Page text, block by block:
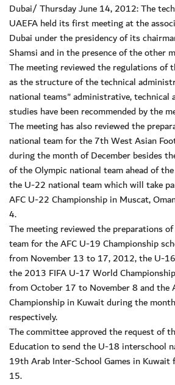
Dubai/ Thursday June 14, 2012: The
UAEFA held its first meeting at the
Dubai under the presidency of its
Shamsi and in the presence of the other
The meeting reviewed the regulations of
as the structure of the technical
national teams" administrative, technical
studies have been recommended by the
The meeting has also reviewed the
national team for the 7th West Asian
during the month of December besides
of the Olympic national team ahead of
the U-22 national team which will take
AFC U-22 Championship in Muscat,
4.
The meeting reviewed the preparations
team for the AFC U-19 Championship
from November 13 to 17, 2012, the U-
the 2013 FIFA U-17 World
from October 17 to November 8 and the
Championship in Kuwait during the
respectively.
The committee approved the request of
Education to send the U-18 interschool
19th Arab Inter-School Games in
15.